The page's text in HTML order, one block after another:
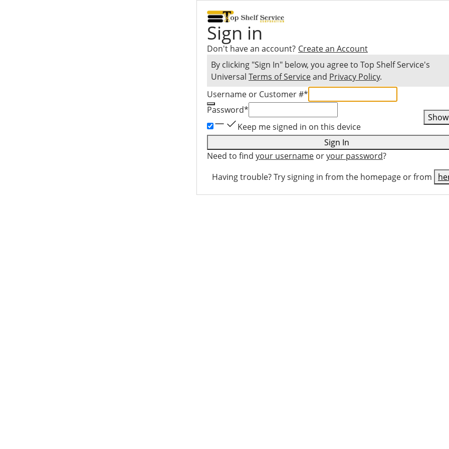
Sign in
Don't have an account? Create an Account
By clicking "Sign In" below, you agree to Top Shelf Service's
Universal Terms of Serviceand Privacy Policy.
Username or Customer #*
Password*
Show
Keep me signed in on this device
Sign In
Need to find your username oryour password?
Having trouble? Try signing in from the homepage or from